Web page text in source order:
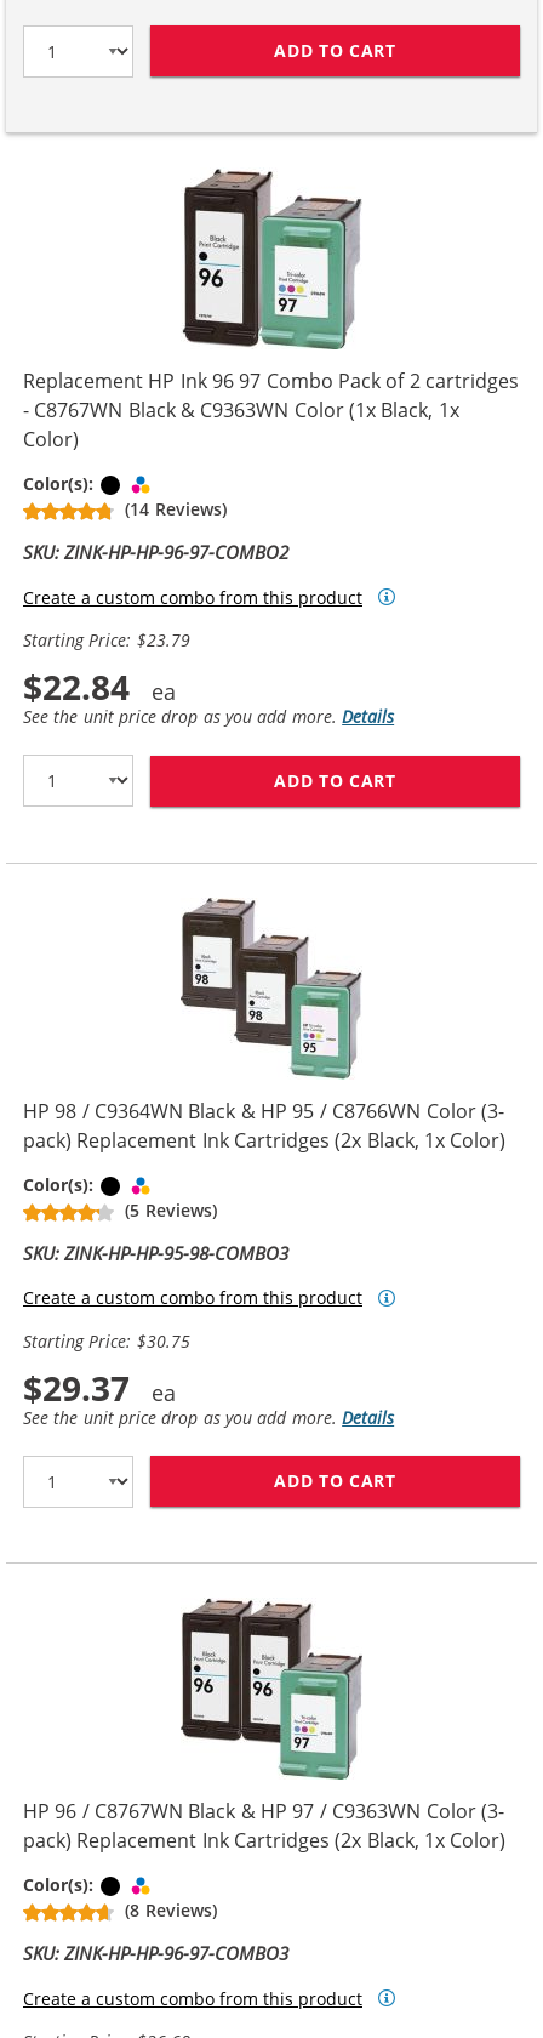
ADD TO CART
Replacement HP Ink 96 97 Combo Pack of 2 cartridges
- C8767WN Black & C9363WN Color (1x Black, 1x
Color)
Color(s): Black
(14 Reviews)
SKU: ZINK-HP-HP-96-97-COMBO2
Create a custom combo from this product
Starting Price: $23.79
$22.84
See the unit price drop as you add more.Details
ADD TO CART
HP 98 / C9364WN Black & HP 95 / C8766WN Color (3-
pack) Replacement Ink Cartridges (2x Black, 1x Color)
Color(s): Black
(5 Reviews)
SKU: ZINK-HP-HP-95-98-COMBO3
Create a custom combo from this product
Starting Price: $30.75
$29.37
See the unit price drop as you add more.Details
ADD TO CART
HP 96 / C8767WN Black & HP 97 / C9363WN Color (3-
pack) Replacement Ink Cartridges (2x Black, 1x Color)
Color(s): Black
(8 Reviews)
SKU: ZINK-HP-HP-96-97-COMBO3
Create a custom combo from this product